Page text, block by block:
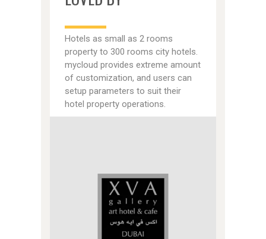
Hotels as small as 2 rooms
property to 300 rooms city hotels.
mycloud provides extreme amount
of customization, and users can
setup parameters to suit their
hotel property operations.